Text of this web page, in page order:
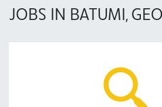
JOBS IN BATUMI,